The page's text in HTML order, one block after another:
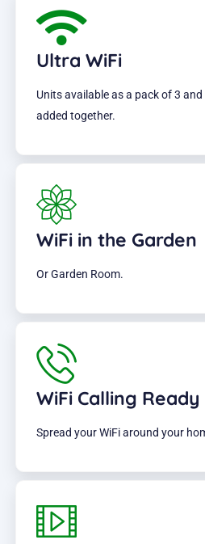
Ultra WiFi
Units available as a pack of 3
added together.
WiFi in the Garden
Or Garden Room.
WiFi Calling Ready
Spread your WiFi around your